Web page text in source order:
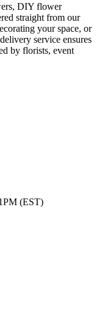
DIY flower
straight from our
your space, or
service ensures
by florists, event
(EST)